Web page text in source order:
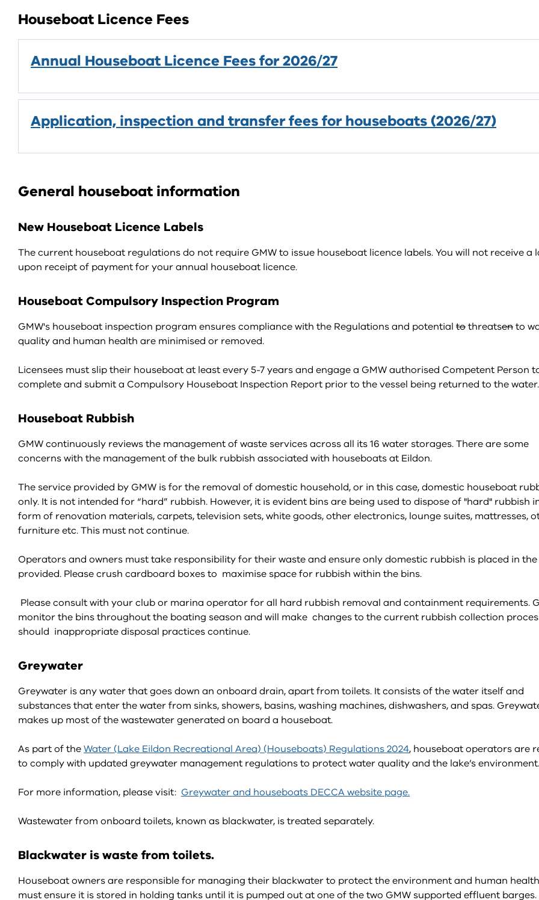
Houseboat Licence Fees
Annual Houseboat Licence Fees for 2026/27
Application, inspection and transfer fees for houseboats (2026/27)
General houseboat information
New Houseboat Licence Labels
The current houseboat regulations do not require GMW to issue houseboat licence labels. You will not receive a
upon receipt of payment for your annual houseboat licence.
Houseboat Compulsory Inspection Program
GMW's houseboat inspection program ensures compliance with the Regulations and potential tothreatsento
quality and human health are minimised or removed.
Licensees must slip their houseboat at least every 5-7 years and engage a GMW authorised Competent Person
complete and submit a Compulsory Houseboat Inspection Report prior to the vessel being returned to the water.
Houseboat Rubbish
GMW continuously reviews the management of waste services across all its 16 water storages. There are some
concerns with the management of the bulk rubbish associated with houseboats at Eildon.
The service provided by GMW is for the removal of domestic household, or in this case, domestic houseboat
only. It is not intended for “hard” rubbish. However, it is evident bins are being used to dispose of "hard" rubbish
form of renovation materials, carpets, television sets, white goods, other electronics, lounge suites, mattresses,
furniture etc. This must not continue.
Operators and owners must take responsibility for their waste and ensure only domestic rubbish is placed in
provided. Please crush cardboard boxes to maximise space for rubbish within the bins.
Please consult with your club or marina operator for all hard rubbish removal and containment requirements.
monitor the bins throughout the boating season and will make changes to the current rubbish collection
should inappropriate disposal practices continue.
Greywater
Greywater is any water that goes down an onboard drain, apart from toilets. It consists of the water itself and
substances that enter the water from sinks, showers, basins, washing machines, dishwashers, and spas.
makes up most of the wastewater generated on board a houseboat.
As part of theWater (Lake Eildon Recreational Area) (Houseboats) Regulations 2024, houseboat operators are
to comply with updated greywater management regulations to protect water quality and the lake’s environment.
For more information, please visit: Greywater and houseboats DECCA website page.
Wastewater from onboard toilets, known as blackwater, is treated separately.
Blackwater is waste from toilets.
Houseboat owners are responsible for managing their blackwater to protect the environment and human
must ensure it is stored in holding tanks until it is pumped out at one of the two GMW supported effluent barges.